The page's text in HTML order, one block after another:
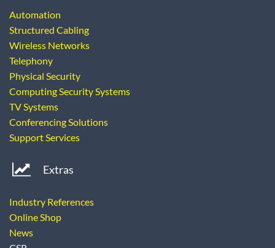
Automation
Structured Cabling
Wireless Networks
Telephony
Physical Security
Computing Security Systems
TV Systems
Conferencing Solutions
Support Services
Extras
Industry References
Online Shop
News